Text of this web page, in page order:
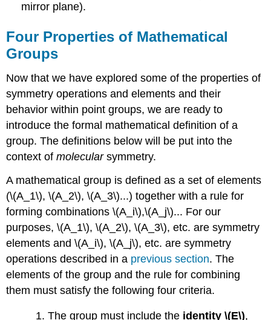
mirror plane).
Four Properties of Mathematical
Groups
Now that we have explored some of the properties of
symmetry operations and elements and their
behavior within point groups, we are ready to
introduce the formal mathematical definition of a
group. The definitions below will be put into the
context ofmolecularsymmetry.
A mathematical group is defined as a set of elements
(\(A_1\), \(A_2\), \(A_3\)...) together with a rule for
forming combinations \(A_i\),\(A_j\)... For our
purposes, \(A_1\), \(A_2\), \(A_3\), etc. are symmetry
elements and \(A_i\), \(A_j\), etc. are symmetry
operations described in a previous section. The
elements of the group and the rule for combining
them must satisfy the following four criteria.
The group must include the identity \(E\),